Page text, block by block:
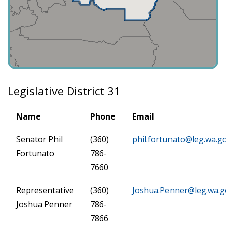
Legislative District 31
Name Phone Email
Senator Phil
Fortunato
(360)
786-
7660
Representative
Joshua Penner
(360)
786-
7866